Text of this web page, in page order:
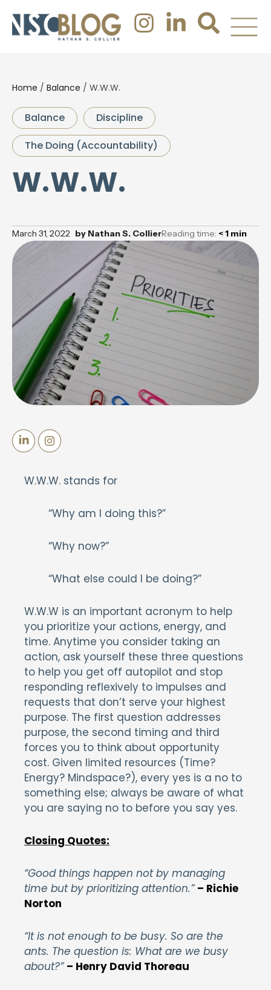
Home / Balance / W.W.W.
Balance
Discipline
The Doing (Accountability)
W.W.W.
March 31, 2022 by Nathan S. CollierReading time: < 1 min
W.W.W. stands for
“Why am I doing this?”
“Why now?”
“What else could I be doing?”
W.W.W is an important acronym to help
you prioritize your actions, energy, and
time. Anytime you consider taking an
action, ask yourself these three questions
to help you get off autopilot and stop
responding reflexively to impulses and
requests that don’t serve your highest
purpose. The first question addresses
purpose, the second timing and third
forces you to think about opportunity
cost. Given limited resources (Time?
Energy? Mindspace?), every yes is a no to
something else; always be aware of what
you are saying no to before you say yes.
Closing Quotes:
“Good things happen not by managing
time but by prioritizing attention.” – Richie
Norton
“It is not enough to be busy. So are the
ants. The question is: What are we busy
about?” – Henry David Thoreau